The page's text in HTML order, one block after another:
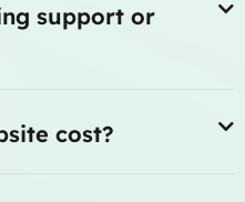
support or
cost?